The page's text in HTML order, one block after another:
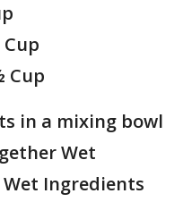
Cup
in a mixing bowl
Wet
Ingredients